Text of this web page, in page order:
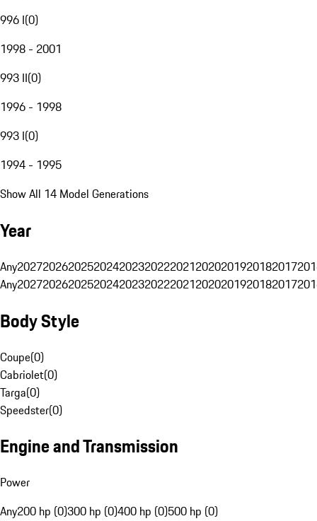
996 I(0)
1998 - 2001
993 II(0)
1996 - 1998
993 I(0)
1994 - 1995
Show All 14 Model Generations
Year
Any20272026202520242023202220212020201920182017
Any20272026202520242023202220212020201920182017
Body Style
Coupe(0)
Cabriolet(0)
Targa(0)
Speedster(0)
Engine and Transmission
Power
Any200 hp (0)300 hp (0)400 hp (0)500 hp (0)